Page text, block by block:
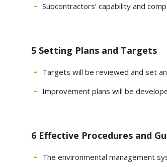
Subcontractors’ capability and
5 Setting Plans and Targets
Targets will be reviewed and set
Improvement plans will be
6 Effective Procedures and
The environmental management